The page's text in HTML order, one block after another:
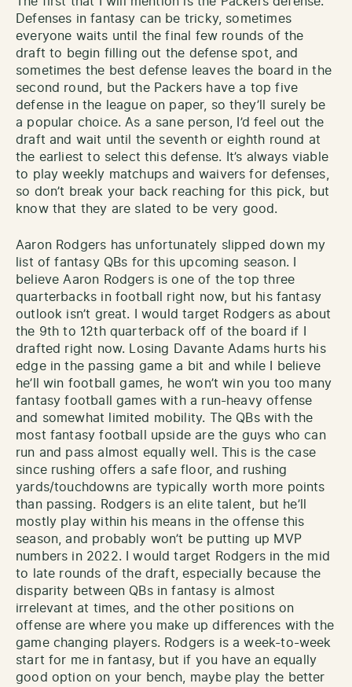
Defenses in fantasy can be tricky, sometimes
everyone waits until the final few rounds of the
draft to begin filling out the defense spot, and
sometimes the best defense leaves the board in the
second round, but the Packers have a top five
defense in the league on paper, so they’ll surely be
a popular choice. As a sane person, I’d feel out the
draft and wait until the seventh or eighth round at
the earliest to select this defense. It’s always viable
to play weekly matchups and waivers for defenses,
so don’t break your back reaching for this pick, but
know that they are slated to be very good.
Aaron Rodgers has unfortunately slipped down my
list of fantasy QBs for this upcoming season. I
believe Aaron Rodgers is one of the top three
quarterbacks in football right now, but his fantasy
outlook isn’t great. I would target Rodgers as about
the 9th to 12th quarterback off of the board if I
drafted right now. Losing Davante Adams hurts his
edge in the passing game a bit and while I believe
he’ll win football games, he won’t win you too many
fantasy football games with a run-heavy offense
and somewhat limited mobility. The QBs with the
most fantasy football upside are the guys who can
run and pass almost equally well. This is the case
since rushing offers a safe floor, and rushing
yards/touchdowns are typically worth more points
than passing. Rodgers is an elite talent, but he’ll
mostly play within his means in the offense this
season, and probably won’t be putting up MVP
numbers in 2022. I would target Rodgers in the mid
to late rounds of the draft, especially because the
disparity between QBs in fantasy is almost
irrelevant at times, and the other positions on
offense are where you make up differences with the
game changing players. Rodgers is a week-to-week
start for me in fantasy, but if you have an equally
good option on your bench, maybe play the better